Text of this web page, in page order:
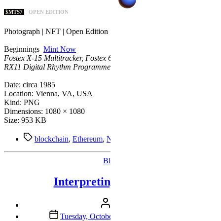
$MTS7 OPEN EDITION
Photograph | NFT | Open Edition
Beginnings Mint Now
Fostex X-15 Multitracker, Fostex 6301 Personal Monitors, Yamaha
RX11 Digital Rhythm Programmer.
Date: circa 1985
Location: Vienna, VA, USA
Kind: PNG
Dimensions: 1080 × 1080
Size: 953 KB
Tagsblockchain, Ethereum, NFTs
Blog
Interpreting Flamingo
Post
author
PostTuesday, October 4th, 2022 9:17 am EDT